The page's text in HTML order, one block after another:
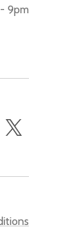
9pm
Instagram